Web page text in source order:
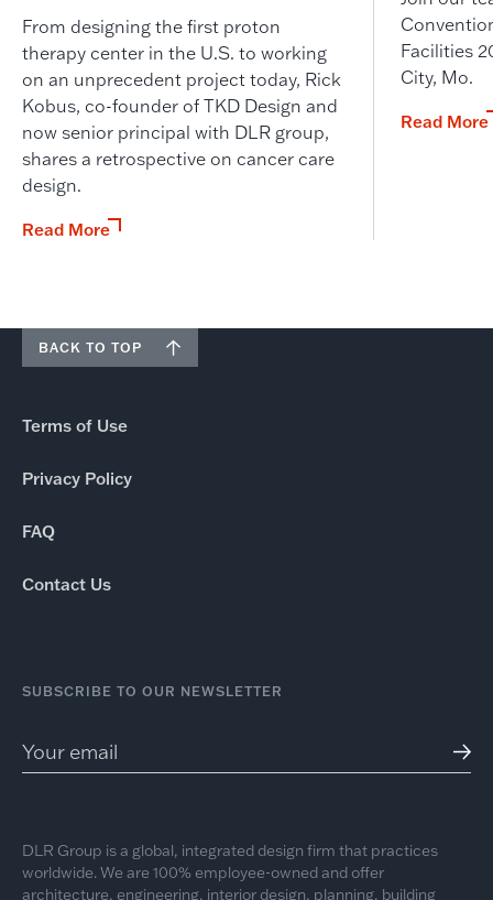
From designing the first proton
therapy center in the U.S. to working
on an unprecedent project today, Rick
Kobus, co-founder of TKD Design and
now senior principal with DLR group,
shares a retrospective on cancer care
design.
Read More
Facilities
City, Mo.
Read More
BACK TO TOP
Terms of Use
Privacy Policy
FAQ
Contact Us
SUBSCRIBE TO OUR NEWSLETTER
DLR Group is a global, integrated design firm that practices
worldwide. We are 100% employee-owned and offer
architecture, engineering, interior design, planning, building